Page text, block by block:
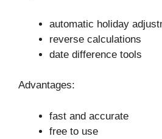
automatic holiday
reverse calculations
date difference tools
Advantages:
fast and accurate
free to use